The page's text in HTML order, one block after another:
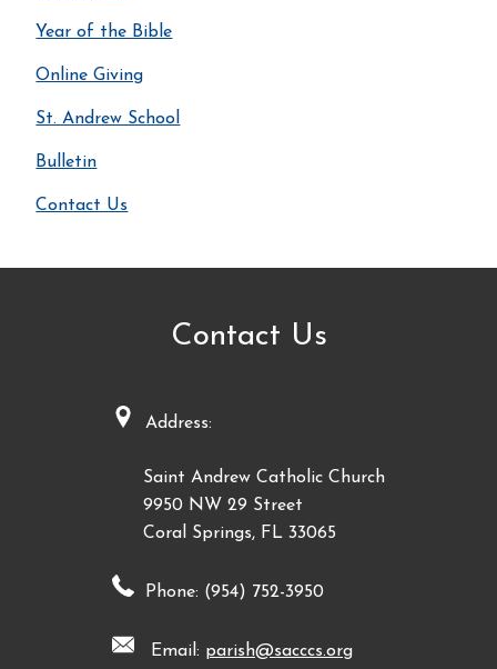
Year of the Bible
Online Giving
St. Andrew School
Bulletin
Contact Us
Contact Us
Address:
Saint Andrew Catholic Church
9950 NW 29 Street
Coral Springs, FL 33065
Phone: (954) 752-3950
Email: parish@sacccs.org